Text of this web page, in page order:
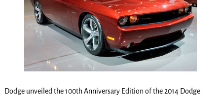
Dodge unveiled the 100th Anniversary Edition of the 2014 Dodge